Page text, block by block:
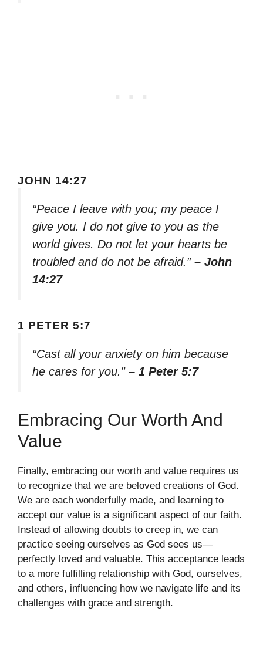
JOHN 14:27
“Peace I leave with you; my peace I
give you. I do not give to you as the
world gives. Do not let your hearts be
troubled and do not be afraid.” – John
14:27
1 PETER 5:7
“Cast all your anxiety on him because
he cares for you.” – 1 Peter 5:7
Embracing Our Worth And
Value
Finally, embracing our worth and value requires us
to recognize that we are beloved creations of God.
We are each wonderfully made, and learning to
accept our value is a significant aspect of our faith.
Instead of allowing doubts to creep in, we can
practice seeing ourselves as God sees us—
perfectly loved and valuable. This acceptance leads
to a more fulfilling relationship with God, ourselves,
and others, influencing how we navigate life and its
challenges with grace and strength.